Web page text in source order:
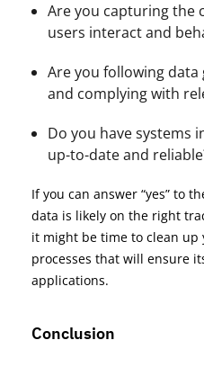
Are you capturing the
users interact and
Are you following
and complying with
Do you have systems
up-to-date and
If you can answer “yes” to
data is likely on the right
it might be time to clean up
processes that will ensure
applications.
Conclusion